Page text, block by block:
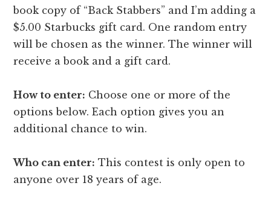
book copy of “Back Stabbers” and I’m adding a
$5.00 Starbucks gift card. One random entry
will be chosen as the winner. The winner will
receive a book and a gift card.
How to enter: Choose one or more of the
options below. Each option gives you an
additional chance to win.
Who can enter: This contest is only open to
anyone over 18 years of age.